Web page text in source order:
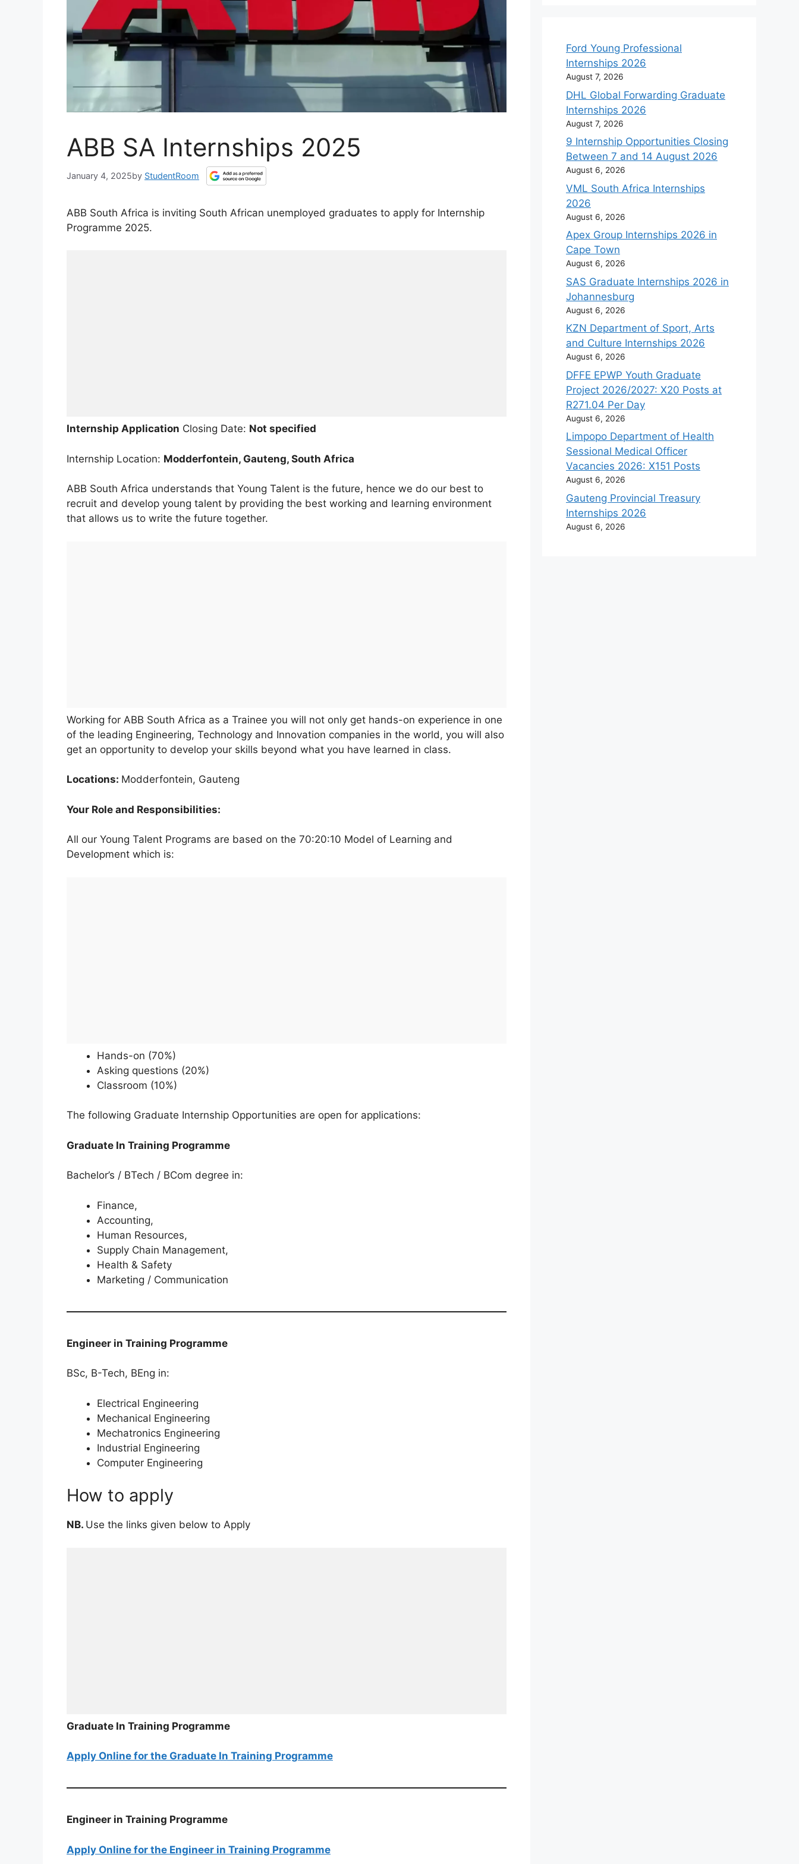
ABB SA Internships 2025
January 4, 2025by StudentRoom
ABB South Africa is inviting South African unemployed graduates to apply for Internship
Programme 2025.
Internship Application Closing Date: Not specified
Internship Location: Modderfontein, Gauteng, South Africa
ABB South Africa understands that Young Talent is the future, hence we do our best to
recruit and develop young talent by providing the best working and learning environment
that allows us to write the future together.
Working for ABB South Africa as a Trainee you will not only get hands-on experience in one
of the leading Engineering, Technology and Innovation companies in the world, you will also
get an opportunity to develop your skills beyond what you have learned in class.
Locations: Modderfontein, Gauteng
Your Role and Responsibilities:
All our Young Talent Programs are based on the 70:20:10 Model of Learning and
Development which is:
Hands-on (70%)
Asking questions (20%)
Classroom (10%)
The following Graduate Internship Opportunities are open for applications:
Graduate In Training Programme
Bachelor’s / BTech / BCom degree in:
Finance,
Accounting,
Human Resources,
Supply Chain Management,
Health & Safety
Marketing / Communication
Engineer in Training Programme
BSc, B-Tech, BEng in:
Electrical Engineering
Mechanical Engineering
Mechatronics Engineering
Industrial Engineering
Computer Engineering
How to apply
NB. Use the links given below to Apply
Graduate In Training Programme
Apply Online for the Graduate In Training Programme
Engineer in Training Programme
Apply Online for the Engineer in Training Programme
Ford Young Professional
Internships 2026
August 7, 2026
DHL Global Forwarding Graduate
Internships 2026
August 7, 2026
9 Internship Opportunities Closing
Between 7 and 14 August 2026
August 6, 2026
VML South Africa Internships
2026
August 6, 2026
Apex Group Internships 2026 in
Cape Town
August 6, 2026
SAS Graduate Internships 2026 in
Johannesburg
August 6, 2026
KZN Department of Sport, Arts
and Culture Internships 2026
August 6, 2026
DFFE EPWP Youth Graduate
Project 2026/2027: X20 Posts at
R271.04 Per Day
August 6, 2026
Limpopo Department of Health
Sessional Medical Officer
Vacancies 2026: X151 Posts
August 6, 2026
Gauteng Provincial Treasury
Internships 2026
August 6, 2026